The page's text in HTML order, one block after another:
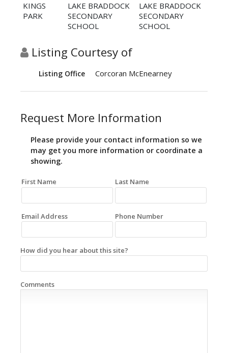
KINGS
PARK
LAKE BRADDOCK
SECONDARY
SCHOOL
LAKE BRADDOCK
SECONDARY
SCHOOL
Listing Courtesy of
Listing Office Corcoran McEnearney
Request More Information
Please provide your contact information so we
may get you more information or coordinate a
showing.
First Name Last Name
Email Address Phone Number
How did you hear about this site?
Comments